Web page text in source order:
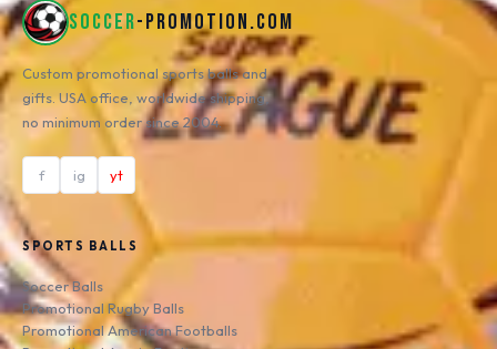
SOCCER-PROMOTION.COM
Custom promotional sports balls and
gifts. USA office, worldwide shipping,
no minimum order since 2004.
f ig yt
SPORTS BALLS
Soccer Balls
Promotional Rugby Balls
Promotional American Footballs